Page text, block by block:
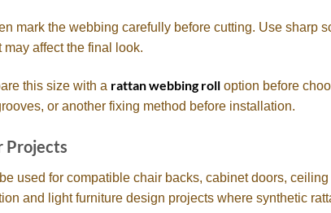
mark the webbing carefully before cutting. Use sharp
affect the final look.
this size with a rattan webbing roll option before
or another fixing method before installation.
Projects
used for compatible chair backs, cabinet doors,
and light furniture design projects where synthetic